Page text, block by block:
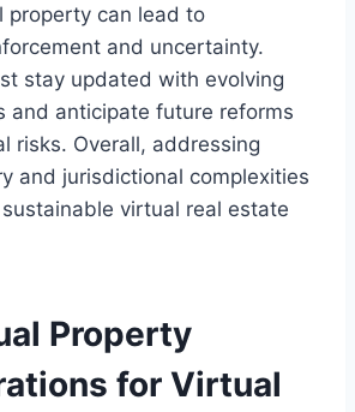
property can lead to
and uncertainty.
stay updated with evolving
and anticipate future reforms
risks. Overall, addressing
and jurisdictional complexities
virtual real estate
Property
for Virtual